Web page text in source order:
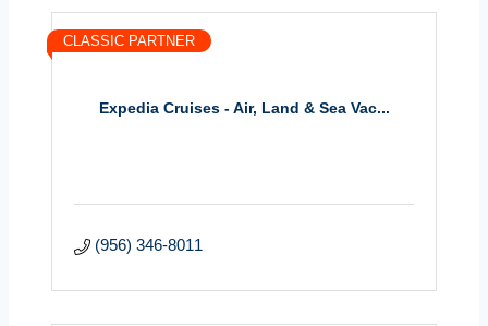
Expedia Cruises - Air, Land & Sea Vac...
CLASSIC PARTNER
(956) 346-8011